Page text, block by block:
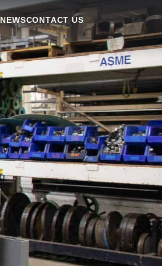
NEWSCONTACT US